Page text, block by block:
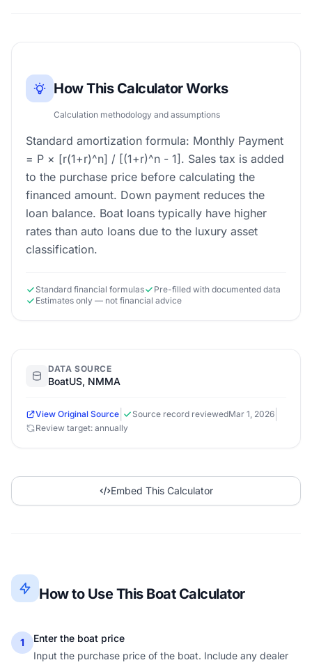
How This Calculator Works
Calculation methodology and assumptions
Standard amortization formula: Monthly Payment
= P × [r(1+r)^n] / [(1+r)^n - 1]. Sales tax is added
to the purchase price before calculating the
financed amount. Down payment reduces the
loan balance. Boat loans typically have higher
rates than auto loans due to the luxury asset
classification.
Standard financial formulas
Pre-filled with documented data
Estimates only — not financial advice
DATA SOURCE
BoatUS, NMMA
View Original Source Source record reviewedMar 1, 2026
Review target: annually
Embed This Calculator
How to Use This Boat Calculator
1
Enter the boat price
Input the purchase price of the boat. Include any dealer